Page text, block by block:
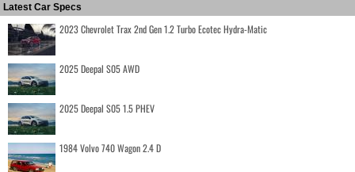
Latest Car Specs
2023 Chevrolet Trax 2nd Gen 1.2 Turbo Ecotec Hydra-Matic
2025 Deepal S05 AWD
2025 Deepal S05 1.5 PHEV
1984 Volvo 740 Wagon 2.4 D